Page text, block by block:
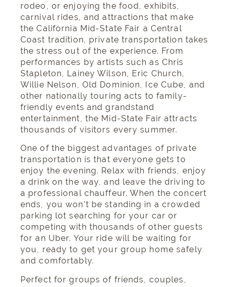
rodeo, or enjoying the food, exhibits,
carnival rides, and attractions that make
the California Mid-State Fair a Central
Coast tradition, private transportation takes
the stress out of the experience. From
performances by artists such as Chris
Stapleton, Lainey Wilson, Eric Church,
Willie Nelson, Old Dominion, Ice Cube, and
other nationally touring acts to family-
friendly events and grandstand
entertainment, the Mid-State Fair attracts
thousands of visitors every summer.
One of the biggest advantages of private
transportation is that everyone gets to
enjoy the evening. Relax with friends, enjoy
a drink on the way, and leave the driving to
a professional chauffeur. When the concert
ends, you won’t be standing in a crowded
parking lot searching for your car or
competing with thousands of other guests
for an Uber. Your ride will be waiting for
you, ready to get your group home safely
and comfortably.
Perfect for groups of friends, couples,